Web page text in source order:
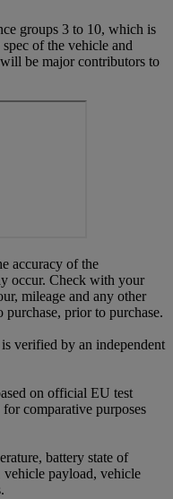
groups 3 to 10, which is
of the vehicle and
be major contributors to
accuracy of the
occur. Check with your
mileage and any other
prior to purchase.
verified by an independent
on official EU test
comparative purposes
battery state of
payload, vehicle